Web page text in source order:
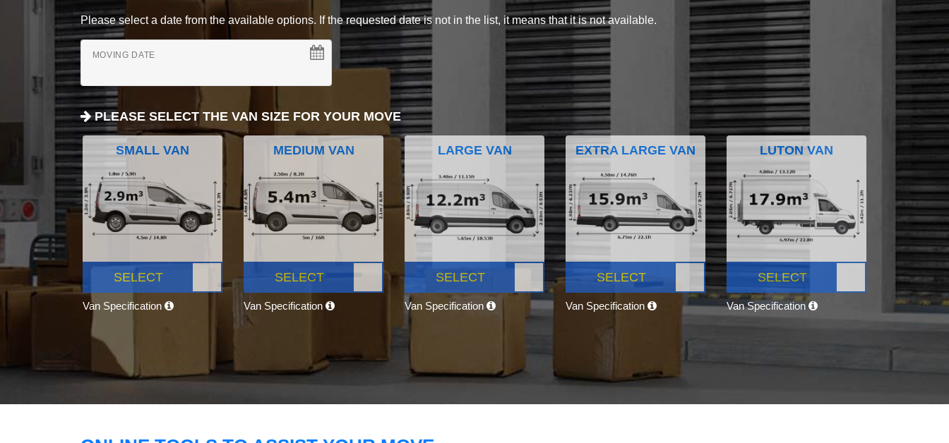
Please select a date from the available options. If the requested date is not in the list, it means that it is not available.
MOVING DATE
PLEASE SELECT THE VAN SIZE FOR YOUR MOVE
SMALL VAN
SELECT
Van Specification
MEDIUM VAN
SELECT
Van Specification
LARGE VAN
SELECT
Van Specification
EXTRA LARGE VAN
SELECT
Van Specification
LUTON VAN
SELECT
Van Specification